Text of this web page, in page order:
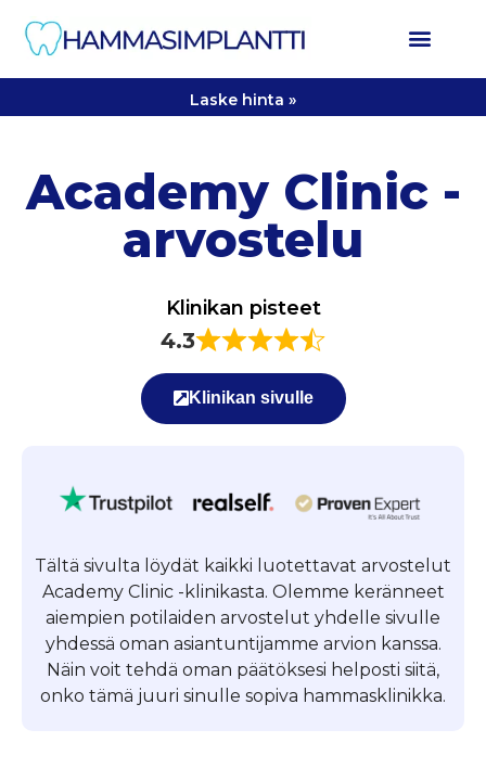
Laske hinta »
Academy Clinic -
arvostelu
Klinikan pisteet
4.3
Klinikan sivulle
Tältä sivulta löydät kaikki luotettavat arvostelut
Academy Clinic -klinikasta. Olemme keränneet
aiempien potilaiden arvostelut yhdelle sivulle
yhdessä oman asiantuntijamme arvion kanssa.
Näin voit tehdä oman päätöksesi helposti siitä,
onko tämä juuri sinulle sopiva hammasklinikka.